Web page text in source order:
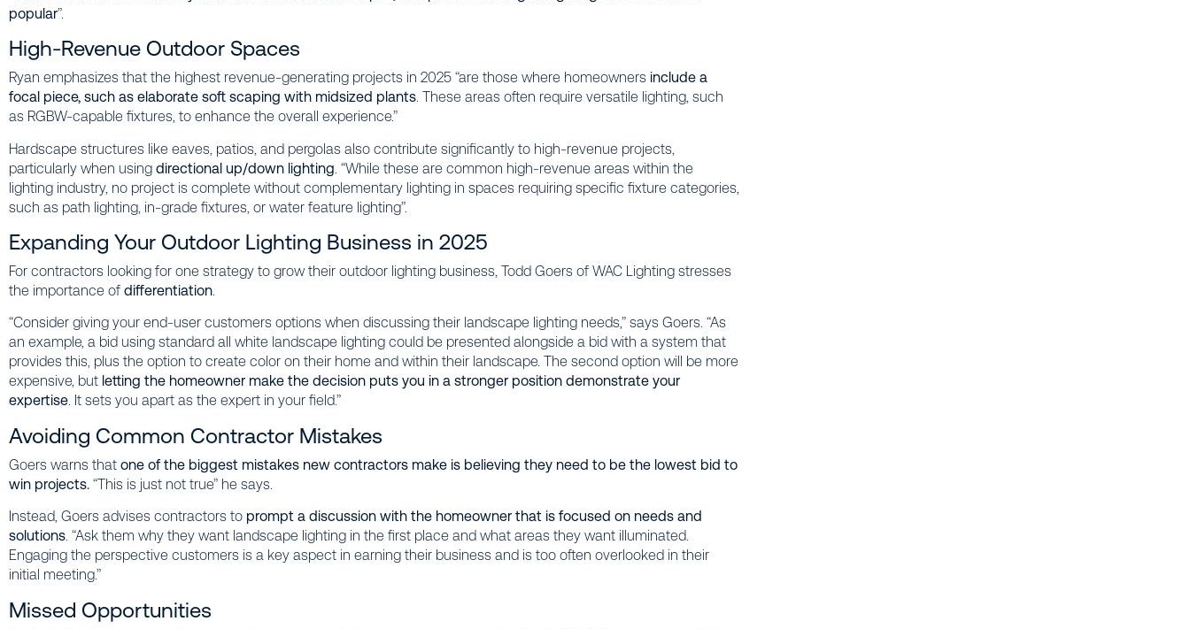
popular”.
High-Revenue Outdoor Spaces
Ryan emphasizes that the highest revenue-generating projects in 2025 “are those where homeowners include a
focal piece, such as elaborate soft scaping with midsized plants. These areas often require versatile lighting, such
as RGBW-capable fixtures, to enhance the overall experience.”
Hardscape structures like eaves, patios, and pergolas also contribute significantly to high-revenue projects,
particularly when using directional up/down lighting. “While these are common high-revenue areas within the
lighting industry, no project is complete without complementary lighting in spaces requiring specific fixture categories,
such as path lighting, in-grade fixtures, or water feature lighting”.
Expanding Your Outdoor Lighting Business in 2025
For contractors looking for one strategy to grow their outdoor lighting business, Todd Goers of WAC Lighting stresses
the importance of differentiation.
“Consider giving your end-user customers options when discussing their landscape lighting needs,” says Goers. “As
an example, a bid using standard all white landscape lighting could be presented alongside a bid with a system that
provides this, plus the option to create color on their home and within their landscape. The second option will be more
expensive, but letting the homeowner make the decision puts you in a stronger position demonstrate your
expertise. It sets you apart as the expert in your field.”
Avoiding Common Contractor Mistakes
Goers warns that one of the biggest mistakes new contractors make is believing they need to be the lowest bid to
win projects. “This is just not true” he says.
Instead, Goers advises contractors to prompt a discussion with the homeowner that is focused on needs and
solutions. “Ask them why they want landscape lighting in the first place and what areas they want illuminated.
Engaging the perspective customers is a key aspect in earning their business and is too often overlooked in their
initial meeting.”
Missed Opportunities